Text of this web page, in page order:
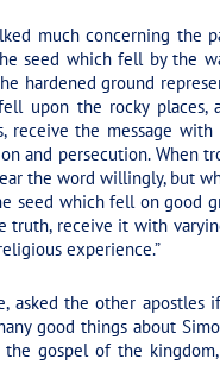
much concerning
seed which fell by the
hardened ground
upon the rocky places,
receive the message
persecution. When
the word willingly, but
which fell on good
truth, receive it with
experience.”
asked the other
good things about
gospel of the